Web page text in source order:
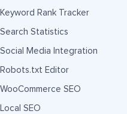
Keyword Rank Tracker
Search Statistics
Social Media Integration
Robots.txt Editor
WooCommerce SEO
Local SEO